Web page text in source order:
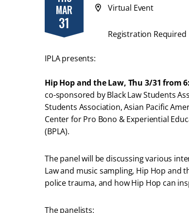
MAR
31
Virtual Event
Registration Required
IPLA presents:
Hip Hop and the Law, Thu 3/31 from
co-sponsored by Black Law Students
Students Association, Asian Pacific
Center for Pro Bono & Experiential
(BPLA).
The panel will be discussing various
Law and music sampling, Hip Hop and
police trauma, and how Hip Hop can
The panelists: